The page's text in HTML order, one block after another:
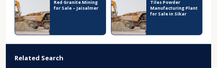
Red Granite Mining
for Sale – Jaisalmer
Tiles Powder
Manufacturing Plant
for Sale in Sikar
Related Search